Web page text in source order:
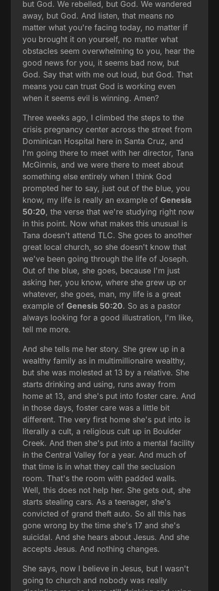
but God. We rebelled, but God. We wandered
away, but God. And listen, that means no
matter what you're facing today, no matter if
you brought it on yourself, no matter what
obstacles seem overwhelming to you, hear the
good news for you, it seems bad now, but
God. Say that with me out loud, but God. That
means you can trust God is working even
when it seems evil is winning. Amen?
Three weeks ago, I climbed the steps to the
crisis pregnancy center across the street from
Dominican Hospital here in Santa Cruz, and
I'm going there to meet with her director, Tana
McGinnis, and we were there to meet about
something else entirely when I think God
prompted her to say, just out of the blue, you
know, my life is really an example ofGenesis
50:20, the verse that we're studying right now
in this point. Now what makes this unusual is
Tana doesn't attend TLC. She goes to another
great local church, so she doesn't know that
we've been going through the life of Joseph.
Out of the blue, she goes, because I'm just
asking her, you know, where she grew up or
whatever, she goes, man, my life is a great
example ofGenesis 50:20. So as a pastor
always looking for a good illustration, I'm like,
tell me more.
And she tells me her story. She grew up in a
wealthy family as in multimillionaire wealthy,
but she was molested at 13 by a relative. She
starts drinking and using, runs away from
home at 13, and she's put into foster care. And
in those days, foster care was a little bit
different. The very first home she's put into is
literally a cult, a religious cult up in Boulder
Creek. And then she's put into a mental facility
in the Central Valley for a year. And much of
that time is in what they call the seclusion
room. That's the room with padded walls.
Well, this does not help her. She gets out, she
starts stealing cars. As a teenager, she's
convicted of grand theft auto. So all this has
gone wrong by the time she's 17 and she's
suicidal. And she hears about Jesus. And she
accepts Jesus. And nothing changes.
She says, now I believe in Jesus, but I wasn't
going to church and nobody was really